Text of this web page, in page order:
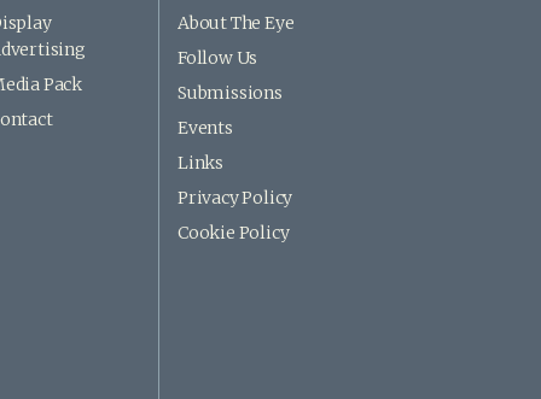
Pack
About The Eye
Follow Us
Submissions
Events
Links
Privacy Policy
Cookie Policy